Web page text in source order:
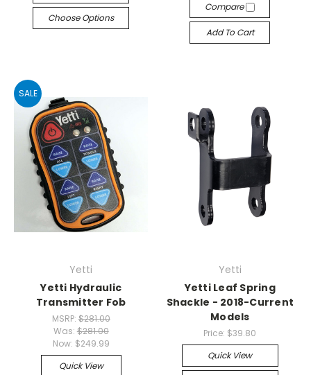
Choose Options
Compare
Add To Cart
SALE
Yetti
Yetti Hydraulic
Transmitter Fob
MSRP: $281.00
Was: $281.00
Now: $249.99
Quick View
Yetti
Yetti Leaf Spring
Shackle - 2018-Current
Models
Price: $39.80
Quick View